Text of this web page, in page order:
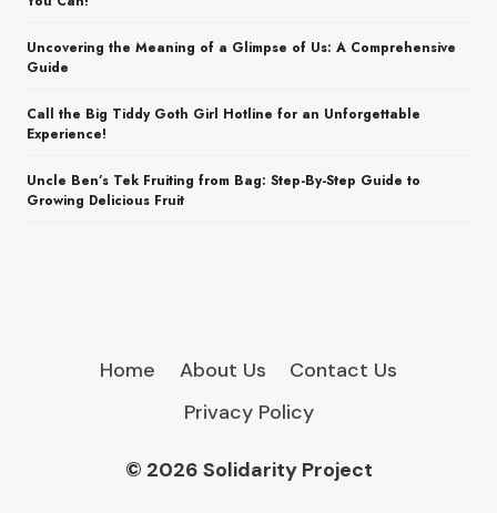
Uncovering the Meaning of a Glimpse of Us: A Comprehensive
Guide
Call the Big Tiddy Goth Girl Hotline for an Unforgettable
Experience!
Uncle Ben’s Tek Fruiting from Bag: Step-By-Step Guide to
Growing Delicious Fruit
Home About Us
Contact Us
Privacy Policy
© 2026 Solidarity Project